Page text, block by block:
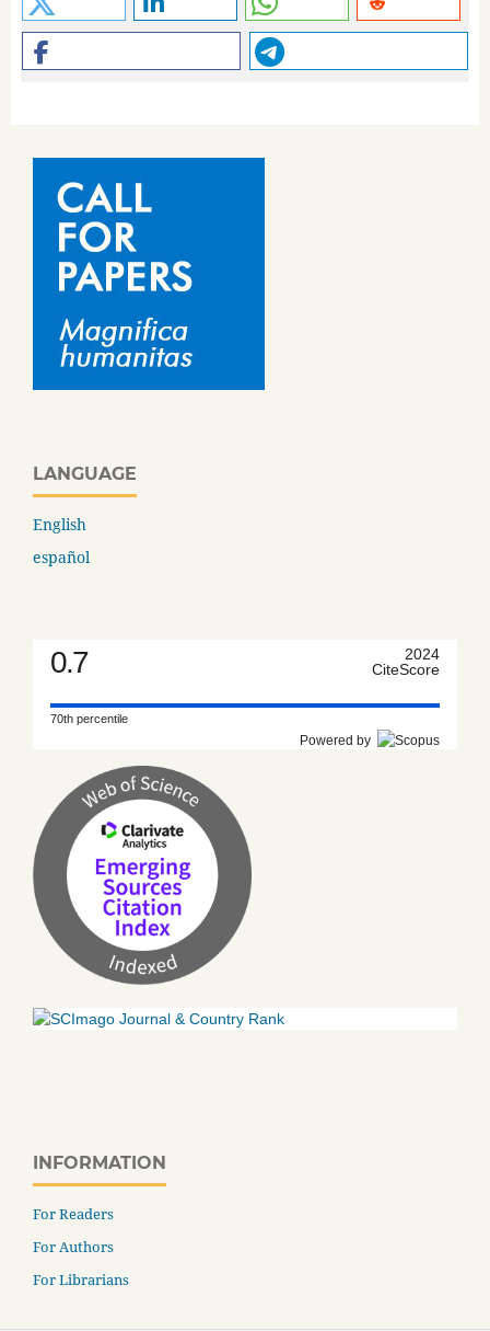
LANGUAGE
English
español
0.7
2024
CiteScore
70th percentile
Powered by
INFORMATION
For Readers
For Authors
For Librarians